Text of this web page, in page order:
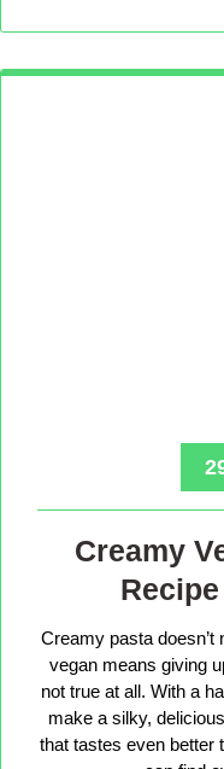
Creamy
Creamy pasta doesn’t
vegan means giving
not true at all. With a
make a silky,
that tastes even better